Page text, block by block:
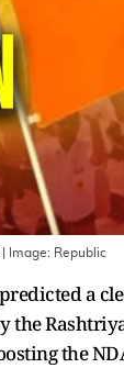
| Image: Republic
a
the